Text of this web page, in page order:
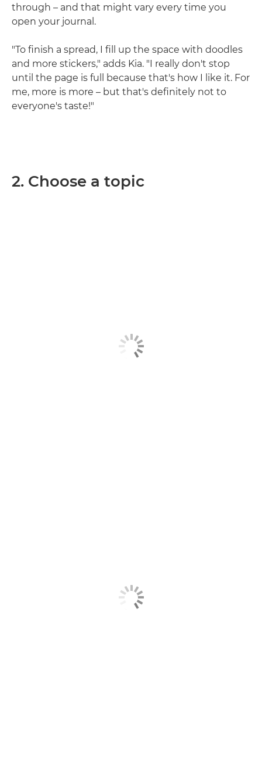
through – and that might vary every time you
open your journal.
"To finish a spread, I fill up the space with doodles
and more stickers," adds Kia. "I really don't stop
until the page is full because that's how I like it. For
me, more is more – but that's definitely not to
everyone's taste!"
2. Choose a topic